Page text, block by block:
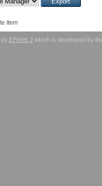
Item
by EPrints 3 which is developed by